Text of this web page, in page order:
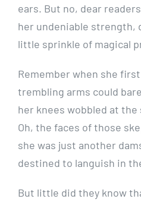
ears. But no, dear
her undeniable strength,
little sprinkle of magical
Remember when she
trembling arms could
her knees wobbled at
Oh, the faces of those
she was just another
destined to languish in
But little did they know